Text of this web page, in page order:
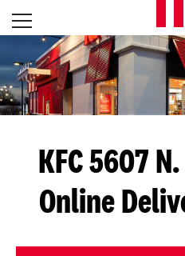
Skip to content
L
E
T
S
G
E
Open mobile menu
Return to Nav
KFC 5607
Online